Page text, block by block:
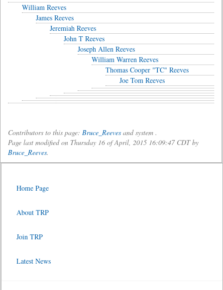
William Reeves
James Reeves
Jeremiah Reeves
John T Reeves
Joseph Allen Reeves
William Warren Reeves
Thomas Cooper "TC" Reeves
Joe Tom Reeves
Contributors to this page: Bruce_Reeves and system .
Page last modified on Thursday 16 of April, 2015 16:09:47 CDT by
Bruce_Reeves.
Home Page
About TRP
Join TRP
Latest News